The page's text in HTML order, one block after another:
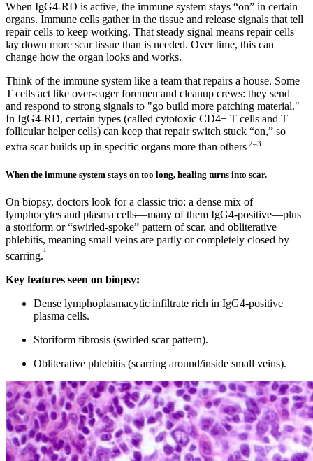
When IgG4‑RD is active, the immune system stays “on” in certain
organs. Immune cells gather in the tissue and release signals that tell
repair cells to keep working. That steady signal means repair cells
lay down more scar tissue than is needed. Over time, this can
change how the organ looks and works.
Think of the immune system like a team that repairs a house. Some
T cells act like over-eager foremen and cleanup crews: they send
and respond to strong signals to "go build more patching material."
In IgG4-RD, certain types (called cytotoxic CD4+ T cells and T
follicular helper cells) can keep that repair switch stuck “on,” so
extra scar builds up in specific organs more than others.
2–3
When the immune system stays on too long, healing turns into scar.
On biopsy, doctors look for a classic trio: a dense mix of
lymphocytes and plasma cells—many of them IgG4-positive—plus
a storiform or “swirled-spoke” pattern of scar, and obliterative
phlebitis, meaning small veins are partly or completely closed by
scarring.
1
Key features seen on biopsy:
Dense lymphoplasmacytic infiltrate rich in IgG4‑positive
plasma cells.
Storiform fibrosis (swirled scar pattern).
Obliterative phlebitis (scarring around/inside small veins).